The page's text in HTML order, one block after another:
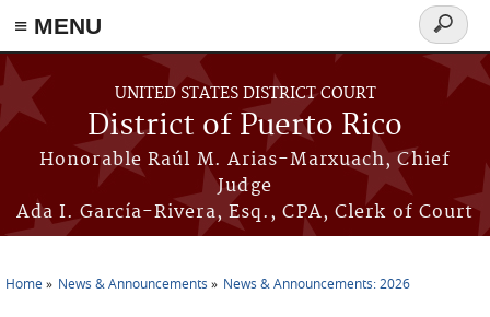
≡ MENU
Skip to main content
UNITED STATES DISTRICT COURT
District of Puerto Rico
Honorable Raúl M. Arias-Marxuach, Chief
Judge
Ada I. García-Rivera, Esq., CPA, Clerk of Court
Search
form
Home News & Announcements News & Announcements: 2026